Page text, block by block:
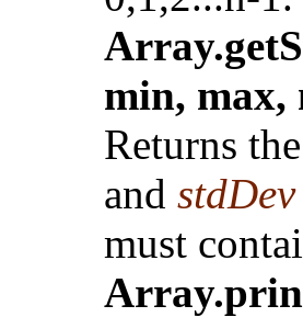
min, max,
Returns the
and stdDev
must